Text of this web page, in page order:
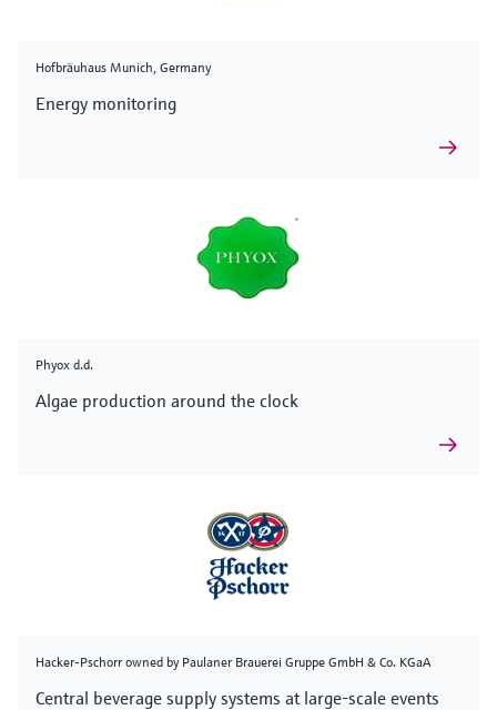
Hofbräuhaus Munich, Germany
Energy monitoring
Phyox d.d.
Algae production around the clock
Hacker-Pschorr owned by Paulaner Brauerei Gruppe GmbH & Co. KGaA
Central beverage supply systems at large-scale events